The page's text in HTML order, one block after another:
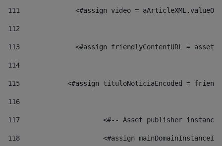
111
<#assign video =
112
113
<#assign friendlyContentURL =
114
115
<#assign tituloNoticiaEncoded =
116
117 <#-- Asset publisher
118 <#assign